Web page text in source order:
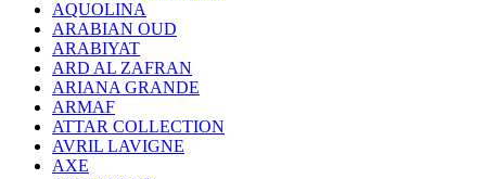
AQUOLINA
ARABIAN OUD
ARABIYAT
ARD AL ZAFRAN
ARIANA GRANDE
ARMAF
ATTAR COLLECTION
AVRIL LAVIGNE
AXE